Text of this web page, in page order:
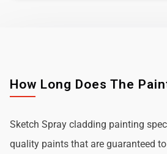
How Long Does The
Sketch Spray cladding painting
quality paints that are guaranteed